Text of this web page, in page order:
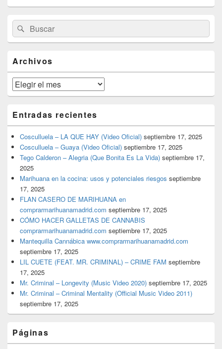
área
de
widget
lateral
primaria
Buscar
por:
Buscar
Archivos
Archivos
Entradas recientes
Cosculluela – LA QUE HAY (Video Oficial) septiembre 17, 2025
Cosculluela – Guaya (Video Oficial) septiembre 17, 2025
Tego Calderon – Alegria (Que Bonita Es La Vida) septiembre 17,
2025
Marihuana en la cocina: usos y potenciales riesgos septiembre
17, 2025
FLAN CASERO DE MARIHUANA en
comprarmarihuanamadrid.com septiembre 17, 2025
CÓMO HACER GALLETAS DE CANNABIS
comprarmarihuanamadrid.com septiembre 17, 2025
Mantequilla Cannábica www.comprarmarihuanamadrid.com
septiembre 17, 2025
LIL CUETE (FEAT. MR. CRIMINAL) – CRIME FAM septiembre
17, 2025
Mr. Criminal – Longevity (Music Video 2020) septiembre 17, 2025
Mr. Criminal – Criminal Mentality (Official Music Video 2011)
septiembre 17, 2025
Páginas